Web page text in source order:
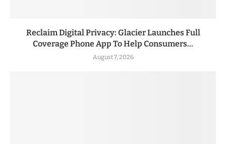
Reclaim Digital Privacy: Glacier Launches Full
Coverage Phone App To Help Consumers...
August 7, 2026